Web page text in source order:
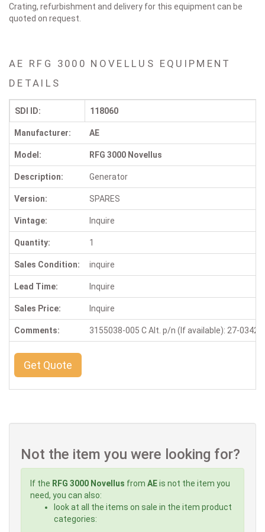
Crating, refurbishment and delivery for this equipment can be
quoted on request.
AE RFG 3000 NOVELLUS EQUIPMENT
DETAILS
SDI ID: 118060
Manufacturer: AE
Model: RFG 3000 Novellus
Description: Generator
Version: SPARES
Vintage: Inquire
Quantity: 1
Sales Condition: inquire
Lead Time: Inquire
Sales Price: Inquire
Comments: 3155038-005 C Alt. p/n (If available): 27-
Get Quote
Not the item you were looking for?
If the RFG 3000 Novellus from AEis not the item you
need, you can also:
look at all the items on sale in the item product
categories: